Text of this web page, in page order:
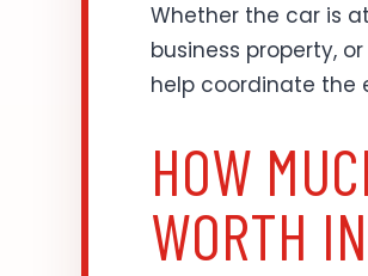
Whether the car is
business property,
help coordinate the
HOW
WORTH